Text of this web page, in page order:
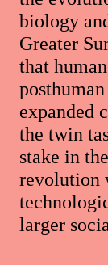
biology
Greater
that
expanded
the twin
stake in
revolution
larger